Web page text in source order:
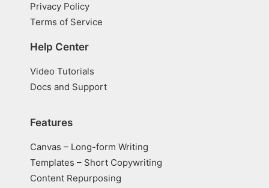
Privacy Policy
Terms of Service
Help Center
Video Tutorials
Docs and Support
Features
Canvas – Long-form Writing
Templates – Short Copywriting
Content Repurposing